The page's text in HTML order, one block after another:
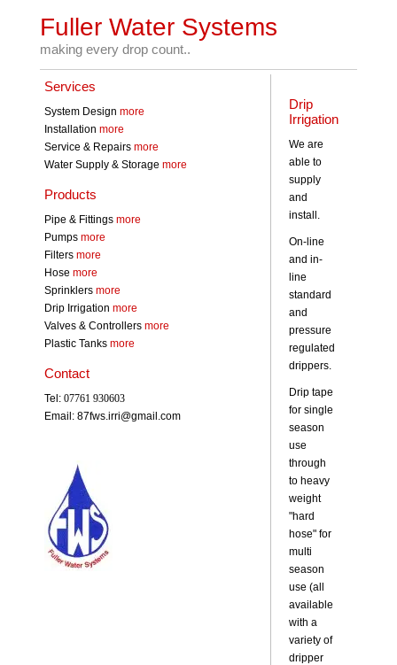
Fuller Water Systems
making every drop count..
Services
System Design more
Installation more
Service & Repairs more
Water Supply & Storage more
Products
Pipe & Fittings more
Pumps more
Filters more
Hose more
Sprinklers more
Drip Irrigation more
Valves & Controllers more
Plastic Tanks more
Contact
Tel: 07761 930603
Email: 87fws.irri@gmail.com
Drip
Irrigation
We are
able to
supply
and
install.
On-line
and in-
line
standard
and
pressure
regulated
drippers.
Drip tape
for single
season
use
through
to heavy
weight
"hard
hose" for
multi
season
use (all
available
with a
variety of
dripper